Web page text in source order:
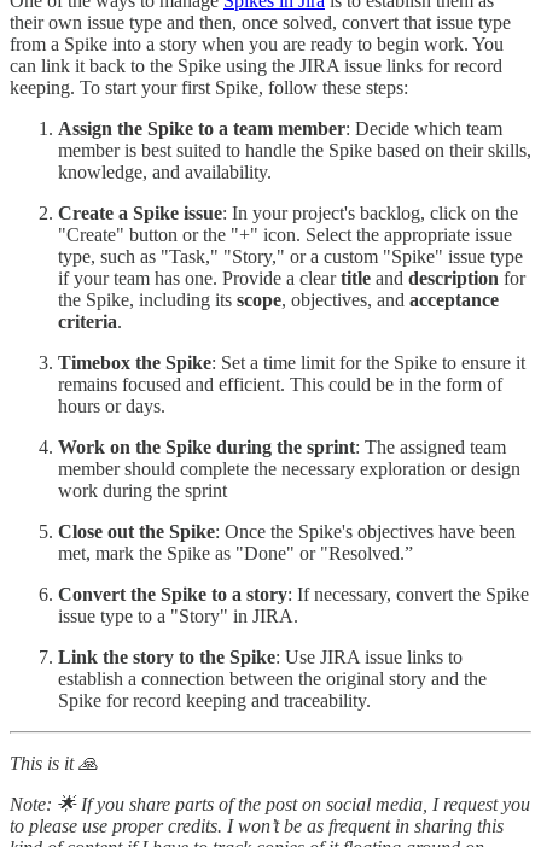
their own issue type and then, once solved, convert that issue type
from a Spike into a story when you are ready to begin work. You
can link it back to the Spike using the JIRA issue links for record
keeping. To start your first Spike, follow these steps:
Assign the Spike to a team member: Decide which team
member is best suited to handle the Spike based on their skills,
knowledge, and availability.
Create a Spike issue: In your project's backlog, click on the
"Create" button or the "+" icon. Select the appropriate issue
type, such as "Task," "Story," or a custom "Spike" issue type
if your team has one. Provide a cleartitle and description for
the Spike, including its scope, objectives, and acceptance
criteria.
Timebox the Spike: Set a time limit for the Spike to ensure it
remains focused and efficient. This could be in the form of
hours or days.
Work on the Spike during the sprint: The assigned team
member should complete the necessary exploration or design
work during the sprint
Close out the Spike: Once the Spike's objectives have been
met, mark the Spike as "Done" or "Resolved.”
Convert the Spike to a story: If necessary, convert the Spike
issue type to a "Story" in JIRA.
Link the story to the Spike: Use JIRA issue links to
establish a connection between the original story and the
Spike for record keeping and traceability.
This is it 🙏
Note: 🌟 If you share parts of the post on social media, I request you
to please use proper credits. I won’t be as frequent in sharing this